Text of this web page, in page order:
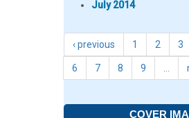
July 2014
‹ previous 1 2 3
6 7 8 9
COVER